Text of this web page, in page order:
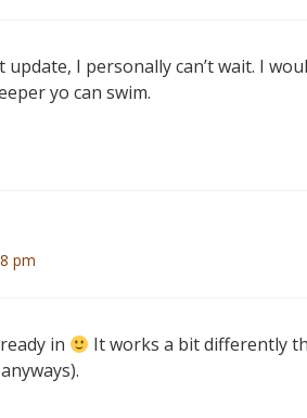
I personally can’t wait. I
yo can swim.
pm
in
It works a bit differently